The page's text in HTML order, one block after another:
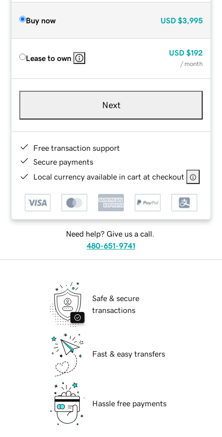
Buy now USD $3,995
Lease to own
USD $192
/ month
Next
Free transaction support
Secure payments
Local currency available in cart at checkout
Need help? Give us a call.
480-651-9741
Safe & secure
transactions
Fast & easy transfers
Hassle free payments